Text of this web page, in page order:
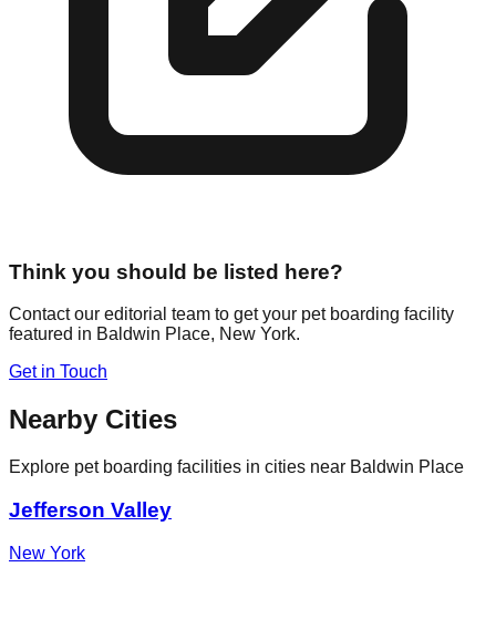
Think you should be listed here?
Contact our editorial team to get your pet boarding facility
featured in Baldwin Place, New York.
Get in Touch
Nearby Cities
Explore pet boarding facilities in cities near Baldwin Place
Jefferson Valley
New York